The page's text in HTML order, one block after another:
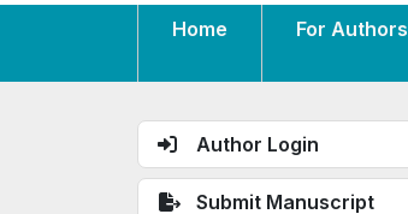
Home For Authors
Author Login
Submit Manuscript